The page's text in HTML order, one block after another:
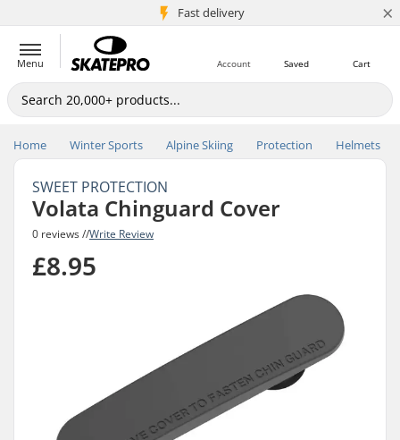
Fast delivery
5M+ customers ×
Menu Cart
Saved
Account
Home Winter Sports Alpine Skiing Protection Helmets
SWEET PROTECTION
Volata Chinguard Cover
0 reviews //Write Review
£8.95